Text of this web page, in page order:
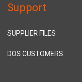
Support
SUPPLIER FILES
DOS CUSTOMERS